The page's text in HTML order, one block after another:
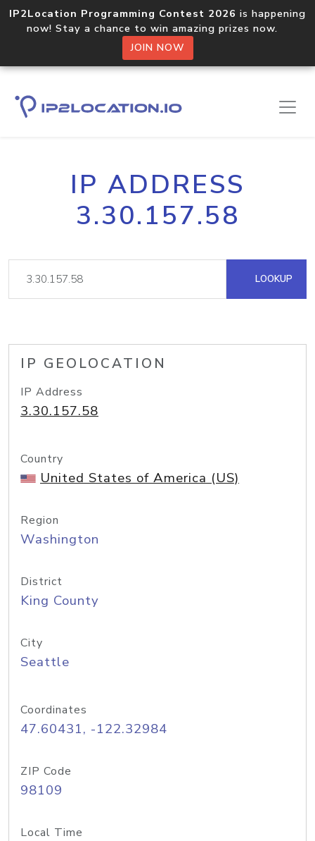
IP2Location Programming Contest 2026 is happening
now! Stay a chance to win amazing prizes now.
JOIN NOW
IP ADDRESS
3.30.157.58
LOOKUP
IP GEOLOCATION
IP Address
3.30.157.58
Country
United States of America (US)
Region
Washington
District
King County
City
Seattle
Coordinates
47.60431, -122.32984
ZIP Code
98109
Local Time